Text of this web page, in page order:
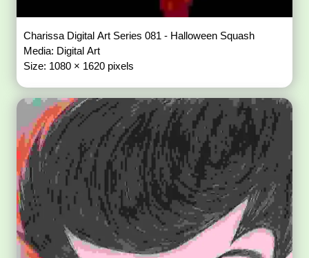
Charissa Digital Art Series 081 - Halloween Squash
Media: Digital Art
Size: 1080 × 1620 pixels